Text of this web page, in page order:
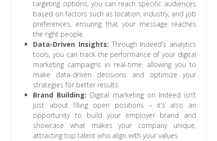
targeting options, you can reach specific audiences
based on factors such as location, industry, and job
preferences, ensuring that your message reaches
the right people.
Data-Driven Insights: Through Indeed’s analytics
tools, you can track the performance of your digital
marketing campaigns in real-time, allowing you to
make data-driven decisions and optimize your
strategies for better results.
Brand Building: Digital marketing on Indeed isn’t
just about filling open positions – it’s also an
opportunity to build your employer brand and
showcase what makes your company unique,
attracting top talent who align with your values.